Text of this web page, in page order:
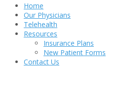
Home
Our Physicians
Telehealth
Resources
Insurance Plans
New Patient Forms
Contact Us